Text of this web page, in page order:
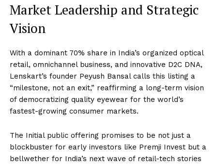
Market Leadership and Strategic
Vision
With a dominant 70% share in India’s organized optical
retail, omnichannel business, and innovative D2C DNA,
Lenskart’s founder Peyush Bansal calls this listing a
“milestone, not an exit,” reaffirming a long-term vision
of democratizing quality eyewear for the world’s
fastest-growing consumer markets.
The Initial public offering promises to be not just a
blockbuster for early investors like Premji Invest but a
bellwether for India’s next wave of retail-tech stories